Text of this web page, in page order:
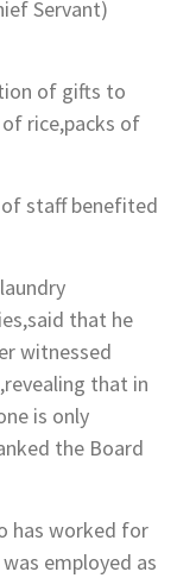
Servant)
of gifts to
rice,packs of
staff benefited
that he
witnessed
that in
is only
the Board
has worked for
employed as